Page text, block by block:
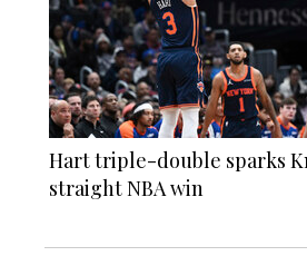
Hart triple-double sparks
straight NBA win